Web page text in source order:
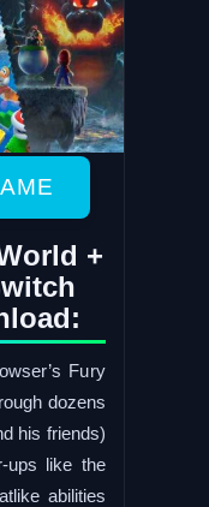
+
Fury
dozens
his friends)
ups like the
abilities